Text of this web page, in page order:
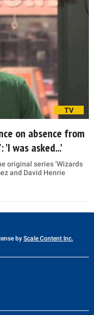
TV
on absence from
'I was asked...'
original series ‘Wizards
and David Henrie
by Scale Content Inc.